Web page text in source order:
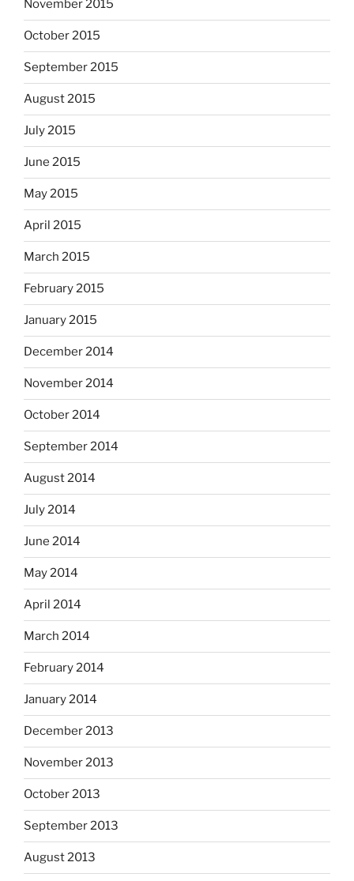
November 2015
October 2015
September 2015
August 2015
July 2015
June 2015
May 2015
April 2015
March 2015
February 2015
January 2015
December 2014
November 2014
October 2014
September 2014
August 2014
July 2014
June 2014
May 2014
April 2014
March 2014
February 2014
January 2014
December 2013
November 2013
October 2013
September 2013
August 2013